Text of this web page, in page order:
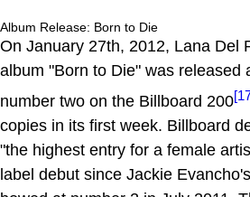
Album Release: Born to Die
On January 27th, 2012, Lana Del
album "Born to Die" was released
number two on the Billboard 200
copies in its first week. Billboard
"the highest entry for a female
label debut since Jackie